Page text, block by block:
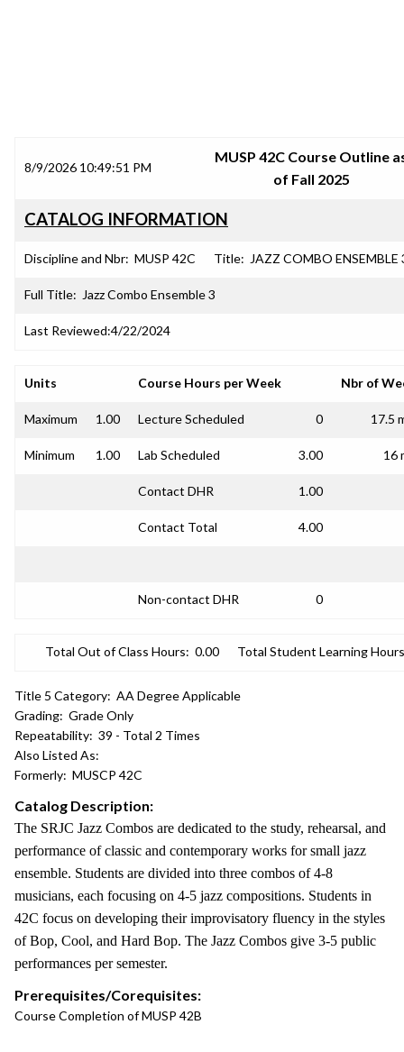
8/9/2026 10:49:51 PM
MUSP 42C Course Outline
of Fall 2025
CATALOG INFORMATION
Discipline and Nbr: MUSP 42C Title: JAZZ COMBO ENSEMBLE
Full Title: Jazz Combo Ensemble 3
Last Reviewed:4/22/2024
Units Course Hours per Week Nbr of
Maximum 1.00 Lecture Scheduled 0 17.5
Minimum 1.00 Lab Scheduled 3.00 16
Contact DHR 1.00
Contact Total 4.00
Non-contact DHR 0
Total Out of Class Hours: 0.00 Total Student Learning
Title 5 Category: AA Degree Applicable
Grading: Grade Only
Repeatability: 39 - Total 2 Times
Also Listed As:
Formerly: MUSCP 42C
Catalog Description:
The SRJC Jazz Combos are dedicated to the study, rehearsal, and
performance of classic and contemporary works for small jazz
ensemble. Students are divided into three combos of 4-8
musicians, each focusing on 4-5 jazz compositions. Students in
42C focus on developing their improvisatory fluency in the styles
of Bop, Cool, and Hard Bop. The Jazz Combos give 3-5 public
performances per semester.
Prerequisites/Corequisites:
Course Completion of MUSP 42B